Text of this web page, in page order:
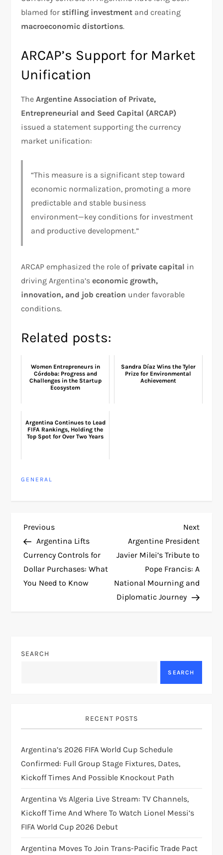
blamed for stifling investment and creating
macroeconomic distortions.
ARCAP’s Support for Market
Unification
TheArgentine Association of Private,
Entrepreneurial and Seed Capital (ARCAP)
issued a statement supporting the currency
market unification:
“This measure is a significant step toward
economic normalization, promoting a more
predictable and stable business
environment—key conditions for investment
and productive development.”
ARCAP emphasized the role of private capital in
driving Argentina’seconomic growth,
innovation, and job creation under favorable
conditions.
Related posts:
Women Entrepreneurs in
Córdoba: Progress and
Challenges in the Startup
Ecosystem
Sandra Díaz Wins the Tyler
Prize for Environmental
Achievement
Argentina Continues to Lead
FIFA Rankings, Holding the
Top Spot for Over Two Years
GENERAL
P
o
s
a
a
t
i
o
n
Previous
Post
Previous
Argentina Lifts
Currency Controls for
Dollar Purchases: What
You Need to Know
Next
Post
Next
Argentine President
Javier Milei’s Tribute to
Pope Francis: A
National Mourning and
Diplomatic Journey
SEARCH
SEARCH
RECENT POSTS
Argentina’s 2026 FIFA World Cup Schedule
Confirmed: Full Group Stage Fixtures, Dates,
Kickoff Times And Possible Knockout Path
Argentina Vs Algeria Live Stream: TV Channels,
Kickoff Time And Where To Watch Lionel Messi’s
FIFA World Cup 2026 Debut
Argentina Moves To Join Trans-Pacific Trade Pact